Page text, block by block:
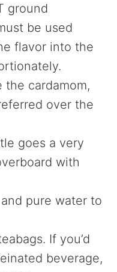
ground
be used
flavor into the
the cardamom,
over the
goes a very
with
pure water to
If you’d
beverage,